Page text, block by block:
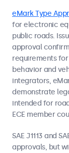
eMark Type
for electronic
public roads.
approval
requirements
behavior and
integrators,
demonstrate
intended for
ECE member
SAE J1113 and
approvals, but